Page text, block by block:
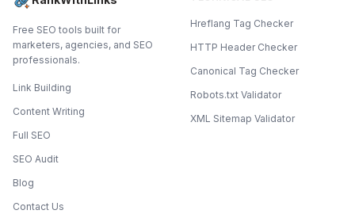
Free SEO tools built for
marketers, agencies, and SEO
professionals.
Link Building
Content Writing
Full SEO
SEO Audit
Blog
Contact Us
Hreflang Tag Checker
HTTP Header Checker
Canonical Tag Checker
Robots.txt Validator
XML Sitemap Validator